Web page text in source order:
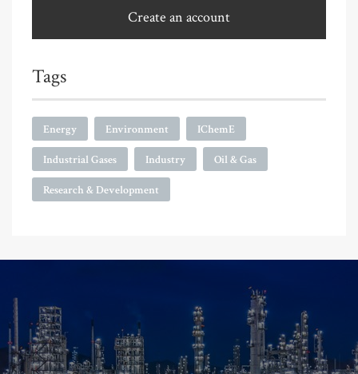
Create an account
Tags
Energy Environment IChemE
Industrial Gases Industry Oil & Gas
Research & Development